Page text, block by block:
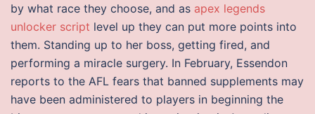
by what race they choose, and as apex legends
unlocker script level up they can put more points into
them. Standing up to her boss, getting fired, and
performing a miracle surgery. In February, Essendon
reports to the AFL fears that banned supplements may
have been administered to players in beginning the